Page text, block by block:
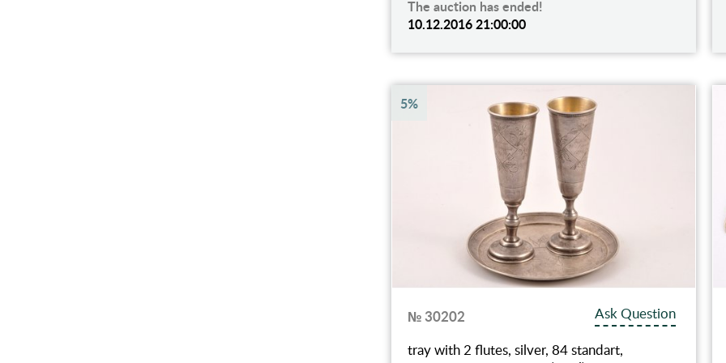
The auction has ended!
10.12.2016 21:00:00
5%
№ 30202
Ask Question
tray with 2 flutes, silver, 84 standart,